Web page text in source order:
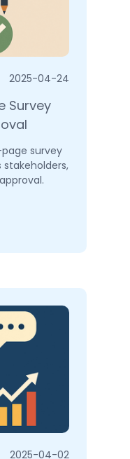
2025-04-24
Survey
survey
2025-04-02